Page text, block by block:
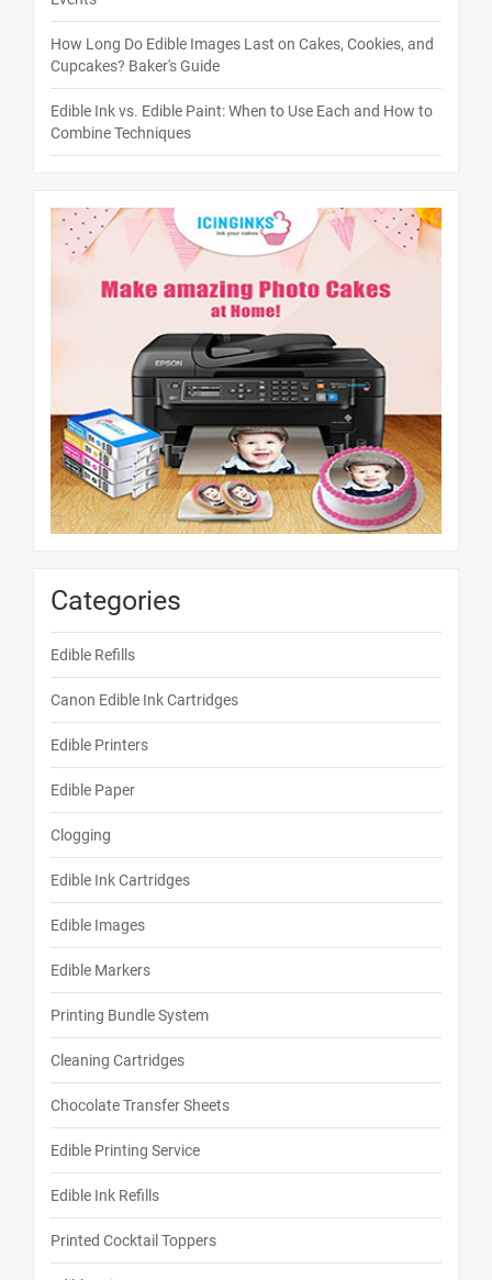
How Long Do Edible Images Last on Cakes, Cookies, and
Cupcakes? Baker's Guide
Edible Ink vs. Edible Paint: When to Use Each and How to
Combine Techniques
Categories
Edible Refills
Canon Edible Ink Cartridges
Edible Printers
Edible Paper
Clogging
Edible Ink Cartridges
Edible Images
Edible Markers
Printing Bundle System
Cleaning Cartridges
Chocolate Transfer Sheets
Edible Printing Service
Edible Ink Refills
Printed Cocktail Toppers